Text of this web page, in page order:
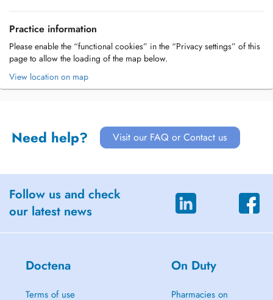
Practice information
Please enable the “functional cookies” in the “Privacy settings” of this
page to allow the loading of the map below.
View location on map
Need help? Visit our FAQ or Contact us
Follow us and check
our latest news
Doctena
Terms of use
On Duty
Pharmacies on